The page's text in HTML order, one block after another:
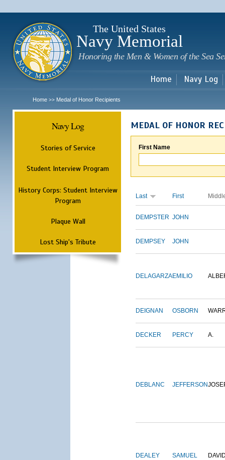
The United States
Navy Memorial
Honoring the Men & Women of the Sea
Home Navy Log
Home >> Medal of Honor Recipients
Navy Log
Stories of Service
Student Interview Program
History Corps: Student Interview
Program
Plaque Wall
Lost Ship's Tribute
MEDAL OF HONOR
First Name
Last First
DEMPSTER JOHN
DEMPSEY JOHN
DELAGARZAEMILIO
DEIGNAN OSBORN
DECKER PERCY A.
DEBLANC JEFFERSON
DEALEY SAMUEL